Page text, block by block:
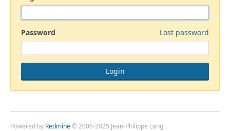
Password Lost password
Powered by Redmine© 2006-2025 Jean-Philippe Lang